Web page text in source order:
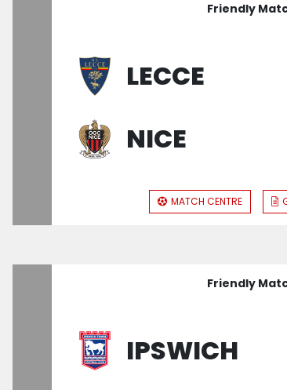
Friendly
LECCE
NICE
MATCH CENTRE
Friendly
IPSWICH